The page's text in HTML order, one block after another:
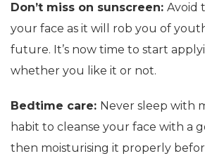
Don’t miss on sunscreen: Avoid
your face as it will rob you of
future. It’s now time to start
whether you like it or not.
Bedtime care: Never sleep with
habit to cleanse your face with a
then moisturising it properly